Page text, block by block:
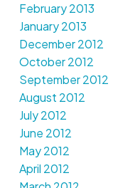
February 2013
January 2013
December 2012
October 2012
September 2012
August 2012
July 2012
June 2012
May 2012
April 2012